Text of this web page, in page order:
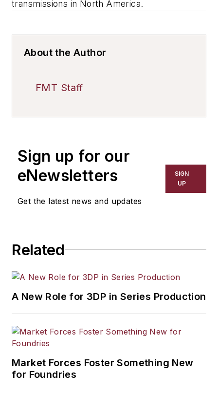
transmissions in North America.
About the Author
FMT Staff
Sign up for our
eNewsletters
Get the latest news and updates
SIGN
UP
Related
A New Role for 3DP in Series Production
Market Forces Foster Something New
for Foundries